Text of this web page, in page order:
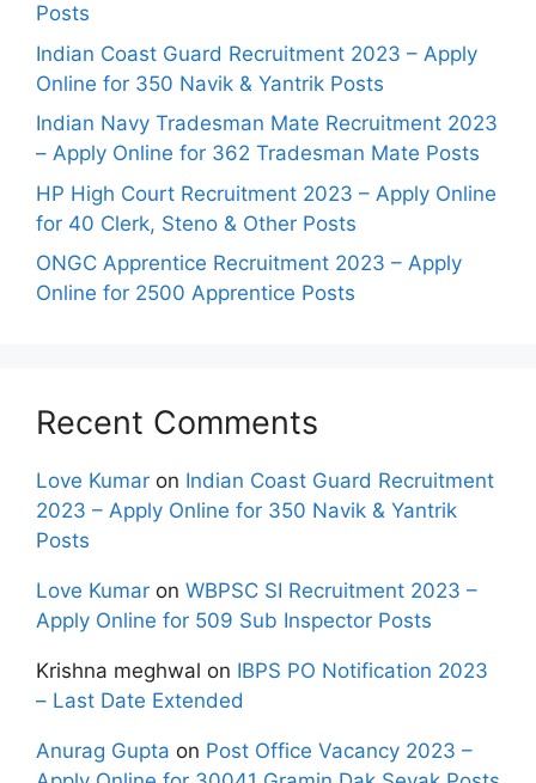
Posts
Indian Coast Guard Recruitment 2023 – Apply
Online for 350 Navik & Yantrik Posts
Indian Navy Tradesman Mate Recruitment 2023
– Apply Online for 362 Tradesman Mate Posts
HP High Court Recruitment 2023 – Apply Online
for 40 Clerk, Steno & Other Posts
ONGC Apprentice Recruitment 2023 – Apply
Online for 2500 Apprentice Posts
Recent Comments
Love Kumar on Indian Coast Guard Recruitment
2023 – Apply Online for 350 Navik & Yantrik
Posts
Love Kumar on WBPSC SI Recruitment 2023 –
Apply Online for 509 Sub Inspector Posts
Krishna meghwal on IBPS PO Notification 2023
– Last Date Extended
Anurag Gupta on Post Office Vacancy 2023 –